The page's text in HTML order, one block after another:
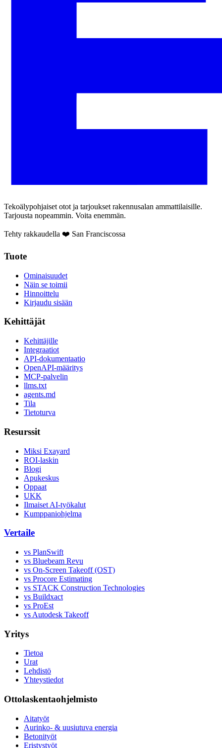
Tekoälypohjaiset otot ja tarjoukset rakennusalan ammattilaisille.
Tarjousta nopeammin. Voita enemmän.
Tehty rakkaudella ❤️ San Franciscossa
Tuote
Ominaisuudet
Näin se toimii
Hinnoittelu
Kirjaudu sisään
Kehittäjät
Kehittäjille
Integraatiot
API-dokumentaatio
OpenAPI-määritys
MCP-palvelin
llms.txt
agents.md
Tila
Tietoturva
Resurssit
Miksi Exayard
ROI-laskin
Blogi
Apukeskus
Oppaat
UKK
Ilmaiset AI-työkalut
Kumppaniohjelma
Vertaile
vs PlanSwift
vs Bluebeam Revu
vs On-Screen Takeoff (OST)
vs Procore Estimating
vs STACK Construction Technologies
vs Buildxact
vs ProEst
vs Autodesk Takeoff
Yritys
Tietoa
Urat
Lehdistö
Yhteystiedot
Ottolaskentaohjelmisto
Aitatyöt
Aurinko- & uusiutuva energia
Betonityöt
Eristystyöt